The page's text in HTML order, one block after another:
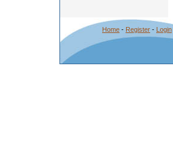
Home - Register - Login